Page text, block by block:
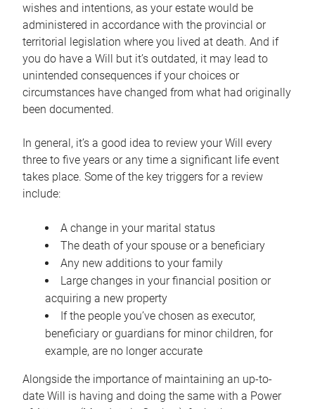
wishes and intentions, as your estate would be
administered in accordance with the provincial or
territorial legislation where you lived at death. And if
you do have a Will but it’s outdated, it may lead to
unintended consequences if your choices or
circumstances have changed from what had originally
been documented.
In general, it’s a good idea to review your Will every
three to five years or any time a significant life event
takes place. Some of the key triggers for a review
include:
A change in your marital status
The death of your spouse or a beneficiary
Any new additions to your family
Large changes in your financial position or
acquiring a new property
If the people you’ve chosen as executor,
beneficiary or guardians for minor children, for
example, are no longer accurate
Alongside the importance of maintaining an up-to-
date Will is having and doing the same with a Power